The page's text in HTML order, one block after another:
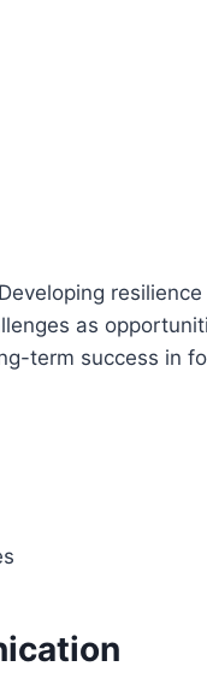
as
term success in